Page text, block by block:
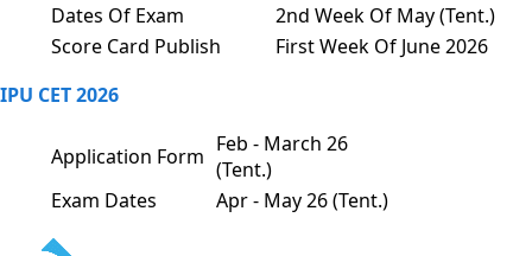
Dates Of Exam
2nd Week Of May (Tent.)
Score Card Publish
First Week Of June 2026
IPU CET 2026
Application Form Feb - March 26
(Tent.)
Exam Dates
Apr - May 26 (Tent.)